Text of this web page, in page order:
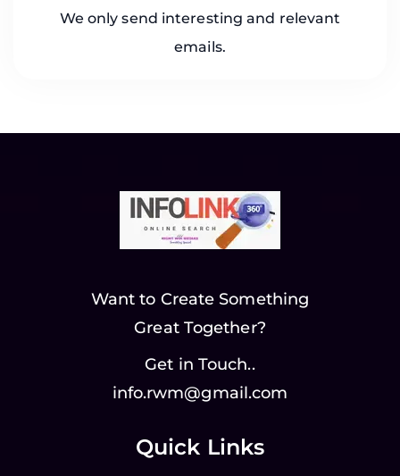
We only send interesting and relevant
emails.
Want to Create Something
Great Together?
Get in Touch..
info.rwm@gmail.com
Quick Links